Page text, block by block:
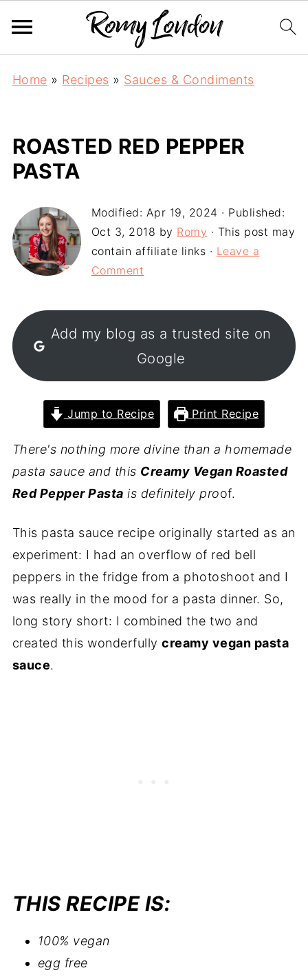
Home » Recipes » Sauces & Condiments
ROASTED RED PEPPER
PASTA
Modified: Apr 19, 2024 · Published:
Oct 3, 2018 by Romy · This post may
contain affiliate links · Leave a
Comment
Add my blog as a trusted site on
Google
Jump to Recipe Print Recipe
There's nothing more divine than a homemade
pasta sauce and this Creamy Vegan Roasted
Red Pepper Pasta is definitely proof.
This pasta sauce recipe originally started as an
experiment: I had an overflow of red bell
peppers in the fridge from a photoshoot and I
was really in the mood for a pasta dinner. So,
long story short: I combined the two and
created this wonderfullycreamy vegan pasta
sauce.
THIS RECIPE IS:
100% vegan
egg free